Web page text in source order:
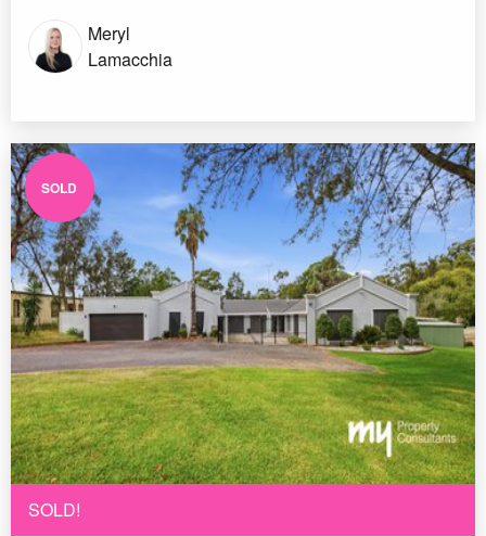
Meryl
Lamacchia
SOLD
SOLD!